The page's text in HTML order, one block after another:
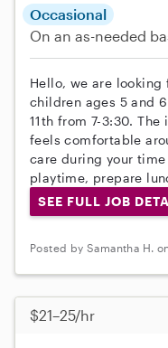
Occasional
On an as-needed
Hello, we are
children ages 5 and
11th from 7-3:30.
feels comfortable
care during your
playtime, prepare
SEE FULL JOB
Posted by Samantha H.
$21–25/hr